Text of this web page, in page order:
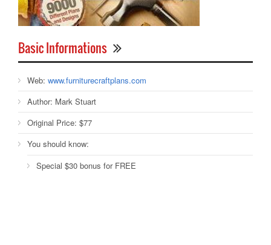
Basic Informations
Web: www.furniturecraftplans.com
Author: Mark Stuart
Original Price: $77
You should know:
Special $30 bonus for FREE